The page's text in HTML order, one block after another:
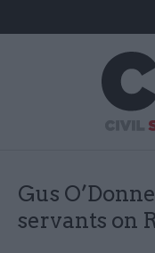
Gus
servants on